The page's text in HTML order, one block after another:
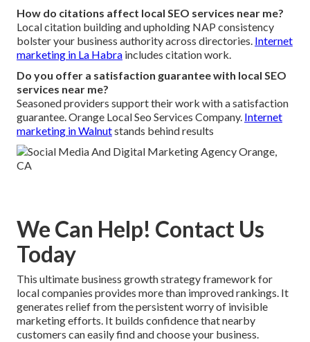
How do citations affect local SEO services near me?
Local citation building and upholding NAP consistency
bolster your business authority across directories. Internet
marketing in La Habra includes citation work.
Do you offer a satisfaction guarantee with local SEO
services near me?
Seasoned providers support their work with a satisfaction
guarantee. Orange Local Seo Services Company. Internet
marketing in Walnutstands behind results
We Can Help! Contact Us
Today
This ultimate business growth strategy framework for
local companies provides more than improved rankings. It
generates relief from the persistent worry of invisible
marketing efforts. It builds confidence that nearby
customers can easily find and choose your business.